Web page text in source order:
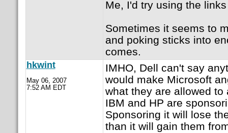
Me, I'd try using the
Sometimes it seems to
and poking sticks into
comes.
hkwint
May 06, 2007
7:52 AM EDT
IMHO, Dell can't say
would make Microsoft
what they are allowed to
IBM and HP are
Sponsoring it will lose
than it will gain them